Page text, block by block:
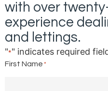
with over
experience
and lettings.
"*" indicates required
First Name *